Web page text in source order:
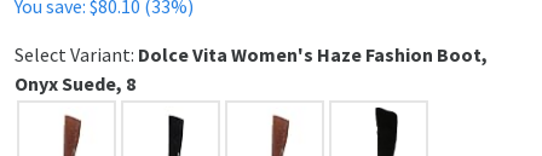
You save: $80.10 (33%)
Select Variant: Dolce Vita Women's Haze Fashion Boot,
Onyx Suede, 8